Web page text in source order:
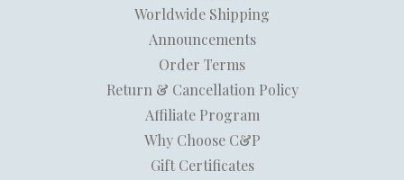
Worldwide Shipping
Announcements
Order Terms
Return & Cancellation Policy
Affiliate Program
Why Choose C&P
Gift Certificates